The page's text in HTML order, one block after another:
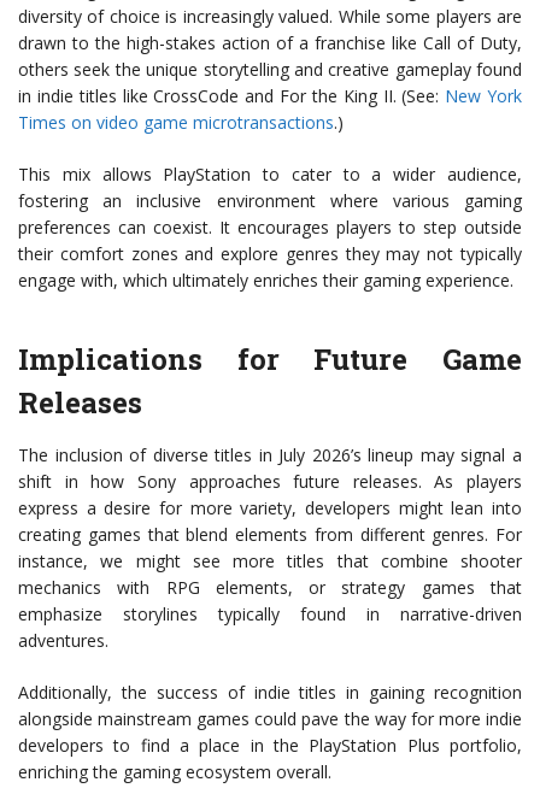
diversity of choice is increasingly valued. While some players are
drawn to the high-stakes action of a franchise like Call of Duty,
others seek the unique storytelling and creative gameplay found
in indie titles like CrossCode and For the King II. (See: New York
Times on video game microtransactions.)
This mix allows PlayStation to cater to a wider audience,
fostering an inclusive environment where various gaming
preferences can coexist. It encourages players to step outside
their comfort zones and explore genres they may not typically
engage with, which ultimately enriches their gaming experience.
Implications for Future Game
Releases
The inclusion of diverse titles in July 2026’s lineup may signal a
shift in how Sony approaches future releases. As players
express a desire for more variety, developers might lean into
creating games that blend elements from different genres. For
instance, we might see more titles that combine shooter
mechanics with RPG elements, or strategy games that
emphasize storylines typically found in narrative-driven
adventures.
Additionally, the success of indie titles in gaining recognition
alongside mainstream games could pave the way for more indie
developers to find a place in the PlayStation Plus portfolio,
enriching the gaming ecosystem overall.